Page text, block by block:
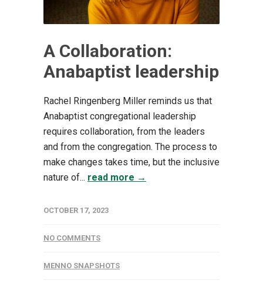
A Collaboration:
Anabaptist leadership
Rachel Ringenberg Miller reminds us that
Anabaptist congregational leadership
requires collaboration, from the leaders
and from the congregation. The process to
make changes takes time, but the inclusive
nature of... read more →
OCTOBER 17, 2023
NO COMMENTS
MENNO SNAPSHOTS